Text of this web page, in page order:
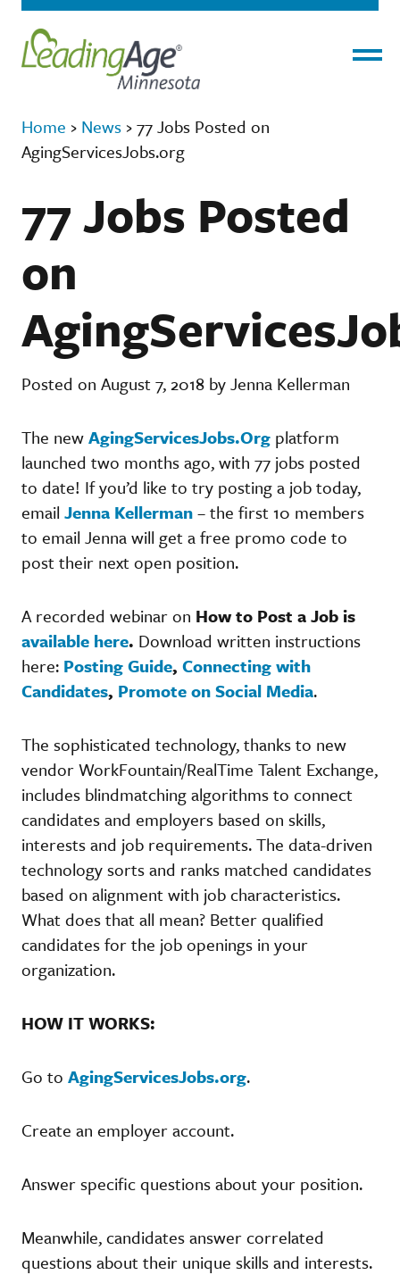
Home › News ›77 Jobs Posted on
AgingServicesJobs.org
77 Jobs Posted
on
Posted on August 7, 2018 by Jenna Kellerman
The newAgingServicesJobs.Org platform
launched two months ago, with 77 jobs posted
to date! If you’d like to try posting a job today,
email Jenna Kellerman– the first 10 members
to email Jenna will get a free promo code to
post their next open position.
A recorded webinar on How to Post a Job is
available here. Download written instructions
here: Posting Guide, Connecting with
Candidates, Promote on Social Media.
The sophisticated technology, thanks to new
vendor WorkFountain/RealTime Talent Exchange,
includes blindmatching algorithms to connect
candidates and employers based on skills,
interests and job requirements. The data-driven
technology sorts and ranks matched candidates
based on alignment with job characteristics.
What does that all mean? Better qualified
candidates for the job openings in your
organization.
HOW IT WORKS:
Go to AgingServicesJobs.org.
Create an employer account.
Answer specific questions about your position.
Meanwhile, candidates answer correlated
questions about their unique skills and interests.